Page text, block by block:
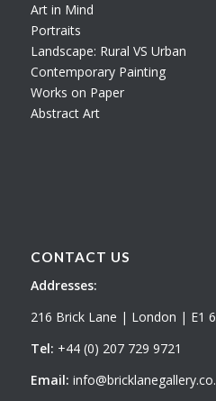
Art in Mind
Portraits
Landscape: Rural VS Urban
Contemporary Painting
Works on Paper
Abstract Art
CONTACT US
Addresses:
216 Brick Lane | London | E1
Tel: +44 (0) 207 729 9721
Email: